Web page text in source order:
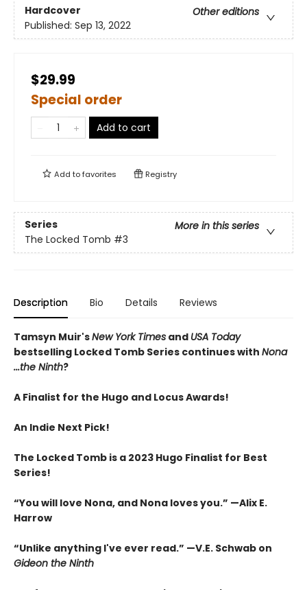
Hardcover
Other editions
Published: Sep 13, 2022
$29.99
Special order
Add to cart
Add tofavorites Registry
Series
More in this series
The Locked Tomb #3
Description Bio Details Reviews
Tamsyn Muir'sNew York Times and USA Today
bestselling Locked Tomb Series continues with Nona
...the Ninth?
A Finalist for the Hugo and Locus Awards!
An Indie Next Pick!
The Locked Tomb is a 2023 Hugo Finalist for Best
Series!
“You will love Nona, and Nona loves you.” —Alix E.
Harrow
“Unlike anything I've ever read.” —V.E. Schwab on
Gideon the Ninth